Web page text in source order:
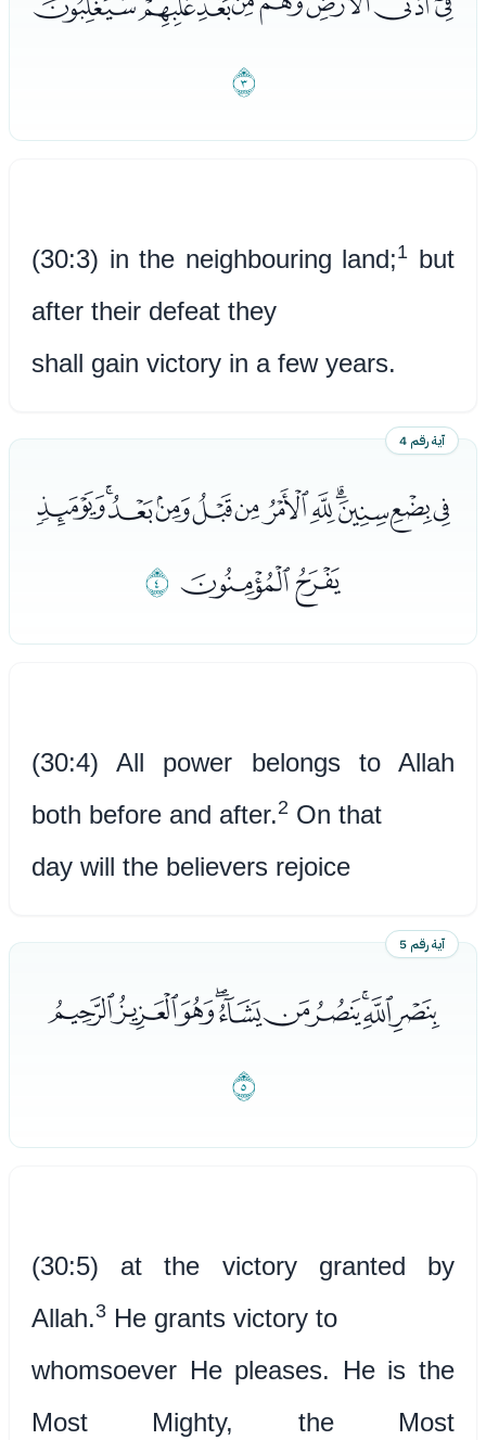
ﯙ
(30:3) in the neighbouring land;1 but
after their defeat they
shall gain victory in a few years.
آية رقم 4
ﯚﯛﯜﯝﯞﯟﯠﯡﯢﯣﯤﯥ
ﯦﯧ ﯨ
(30:4) All power belongs to Allah
both before and after.2 On that
day will the believers rejoice
آية رقم 5
ﯩﯪﯫﯬﯭﯮﯯﯰﯱﯲ
ﯳ
(30:5) at the victory granted by
Allah.3 He grants victory to
whomsoever He pleases. He is the
Most Mighty, the Most